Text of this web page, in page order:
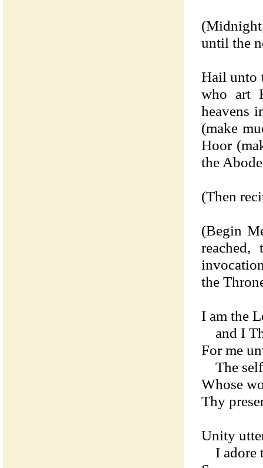
until the
Hail unto
who art
heavens
(make
Hoor
the
(Then
(Begin
the
I am the
and I
For me
The
Whose
Thy
Unity
I adore